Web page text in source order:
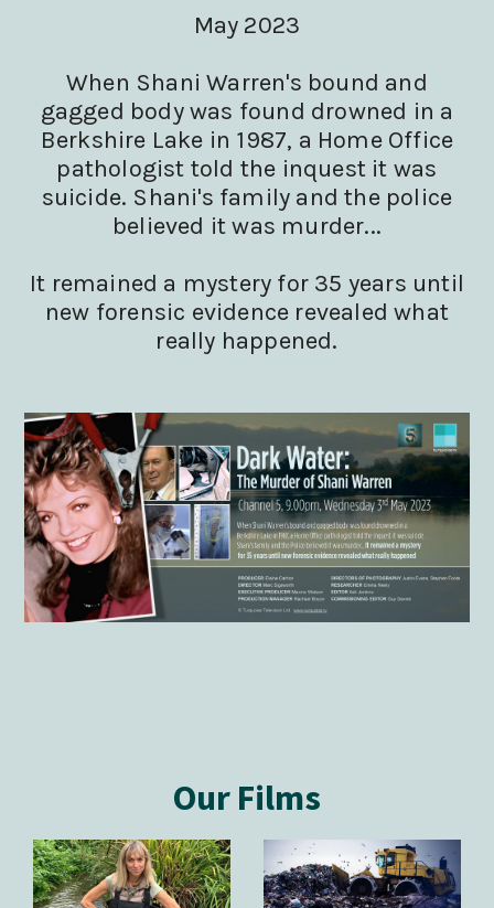
May 2023
When Shani Warren's bound and
gagged body was found drowned in a
Berkshire Lake in 1987, a Home Office
pathologist told the inquest it was
suicide. Shani's family and the police
believed it was murder...
It remained a mystery for 35 years until
new forensic evidence revealed what
really happened.
Our Films